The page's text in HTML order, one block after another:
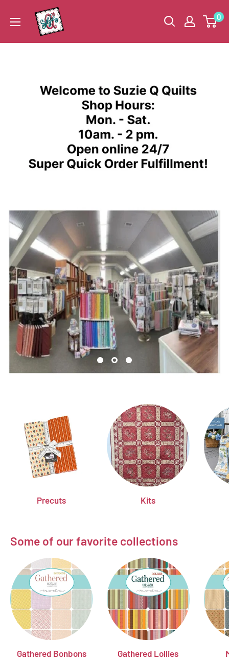
Suzie
Quilts
0
Precuts Kits
Some of our favorite collections
Gathered Bonbons Gathered Lollies